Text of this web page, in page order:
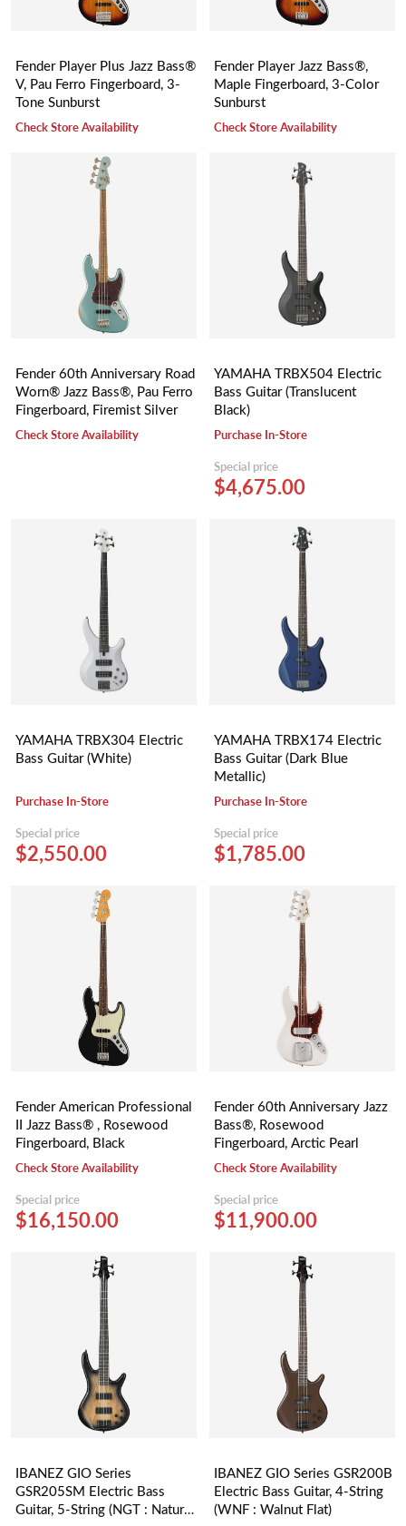
Fender Player Plus Jazz Bass®
V, Pau Ferro Fingerboard, 3-
Tone Sunburst
Check Store Availability
Fender Player Jazz Bass®,
Maple Fingerboard, 3-Color
Sunburst
Check Store Availability
Fender 60th Anniversary Road
Worn® Jazz Bass®, Pau Ferro
Fingerboard, Firemist Silver
Check Store Availability
YAMAHA TRBX504 Electric
Bass Guitar (Translucent
Black)
Purchase In-Store
Special price
$4,675.00
YAMAHA TRBX304 Electric
Bass Guitar (White)
Purchase In-Store
Special price
$2,550.00
YAMAHA TRBX174 Electric
Bass Guitar (Dark Blue
Metallic)
Purchase In-Store
Special price
$1,785.00
Fender American Professional
II Jazz Bass® , Rosewood
Fingerboard, Black
Check Store Availability
Special price
$16,150.00
Fender 60th Anniversary Jazz
Bass®, Rosewood
Fingerboard, Arctic Pearl
Check Store Availability
Special price
$11,900.00
IBANEZ GIO Series
GSR205SM Electric Bass
Guitar, 5-String (NGT : Natural
IBANEZ GIO Series GSR200B
Electric Bass Guitar, 4-String
(WNF : Walnut Flat)